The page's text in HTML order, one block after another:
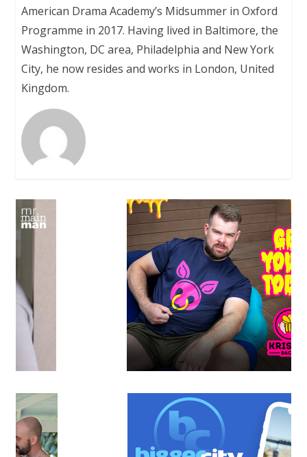
American Drama Academy’s Midsummer in Oxford
Programme in 2017. Having lived in Baltimore, the
Washington, DC area, Philadelphia and New York
City, he now resides and works in London, United
Kingdom.